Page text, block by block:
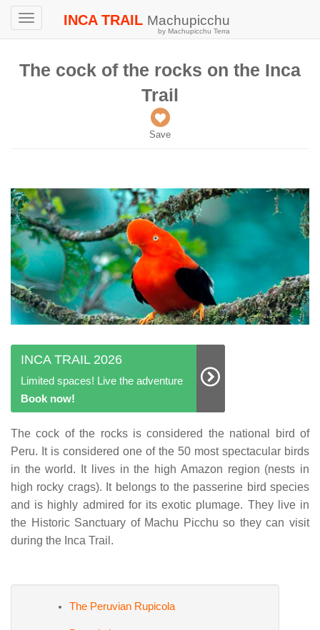
Toggle
INCA TRAIL Machupicchu
by Machupicchu Terra
The cock of the rocks on the Inca
Trail
Save
INCA TRAIL 2026
Limited spaces! Live the adventure
Book now!
The cock of the rocks is considered the national bird of
Peru. It is considered one of the 50 most spectacular birds
in the world. It lives in the high Amazon region (nests in
high rocky crags). It belongs to the passerine bird species
and is highly admired for its exotic plumage. They live in
the Historic Sanctuary of Machu Picchu so they can visit
during the Inca Trail.
The Peruvian Rupicola